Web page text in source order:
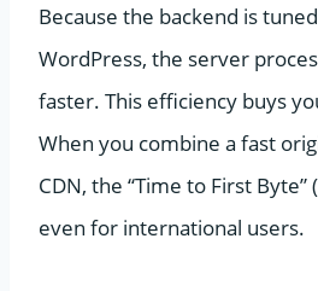
Because the backend is
WordPress, the server
faster. This efficiency buys
When you combine a fast
CDN, the “Time to First Byte”
even for international users.